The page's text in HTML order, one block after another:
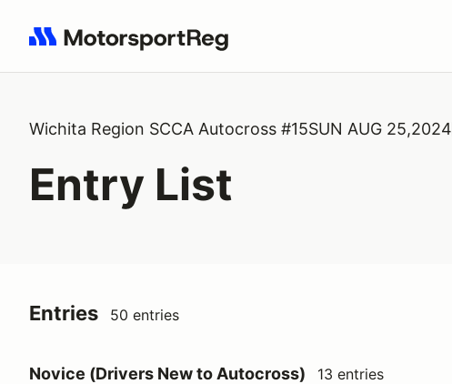
Search results: No search term
Wichita Region SCCA Autocross #15SUN AUG 25,2024
Entry List
Entries 50 entries
Novice (Drivers New to Autocross) 13 entries